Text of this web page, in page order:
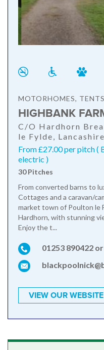
MOTORHOMES,
HIGHBANK
C/O Hardhorn
le Fylde,
From £27.00 per pitch (
electric )
30 Pitches
From converted barns to
Cottages and a caravan/
market town of Poulton le
Hardhorn, with stunning
Enjoy the t...
01253 890422
VIEW OUR WEBSITE